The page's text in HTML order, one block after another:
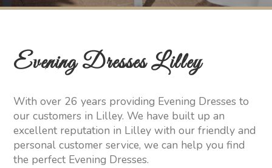
Evening Dresses Lilley
With over 26 years providing Evening Dresses to
our customers in Lilley. We have built up an
excellent reputation in Lilley with our friendly and
personal customer service, we can help you find
the perfect Evening Dresses.